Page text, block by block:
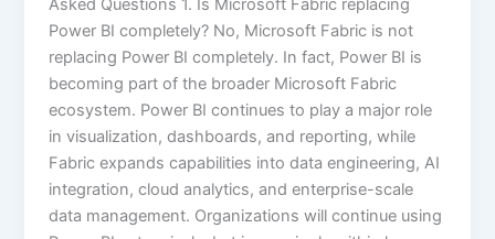
Asked Questions 1. Is Microsoft Fabric replacing
Power BI completely? No, Microsoft Fabric is not
replacing Power BI completely. In fact, Power BI is
becoming part of the broader Microsoft Fabric
ecosystem. Power BI continues to play a major role
in visualization, dashboards, and reporting, while
Fabric expands capabilities into data engineering, AI
integration, cloud analytics, and enterprise-scale
data management. Organizations will continue using